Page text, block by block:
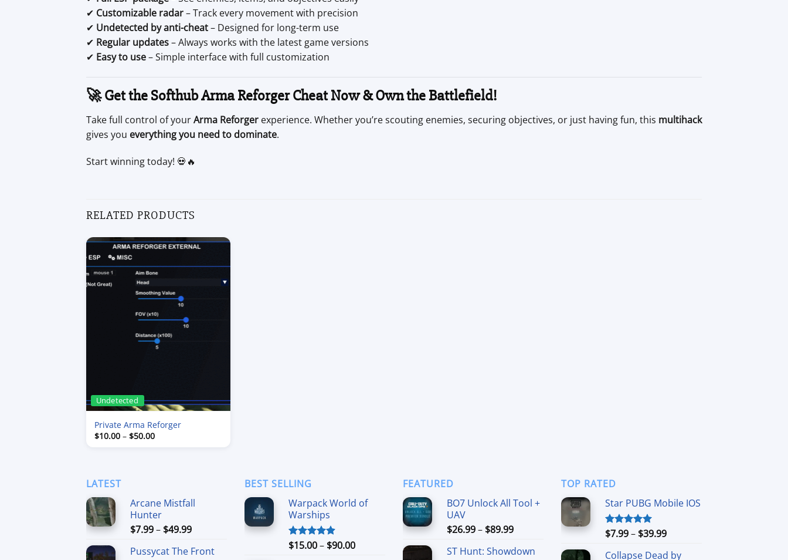
✔ Customizable radar– Track every movement with precision
✔ Undetected by anti-cheat– Designed for long-term use
✔ Regular updates– Always works with the latest game versions
✔ Easy to use– Simple interface with full customization
🚀 Get the Softhub Arma Reforger Cheat Now & Own the Battlefield!
Take full control of yourArma Reforger experience. Whether you’re scouting enemies, securing objectives, or just having fun, this multihack
gives you everything you need to dominate.
Start winning today! 💀🔥
RELATED PRODUCTS
Undetected
Private Arma Reforger
$10.00 – $50.00Price
LATEST
Arcane Mistfall
Hunter
$7.99– $49.99Price
$7.99
Pussycat The Front
BEST SELLING
Warpack World of
Warships
Rated4.90
$15.00– $90.00Price
FEATURED
BO7 Unlock All Tool +
UAV
$26.99– $89.99Price
$26.99
ST Hunt: Showdown
TOP RATED
Star PUBG Mobile IOS
Rated5.00
$7.99– $39.99Price
Collapse Dead by